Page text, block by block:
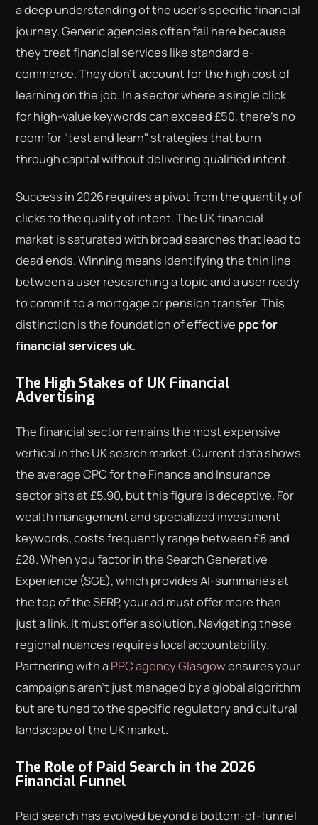
a deep understanding of the user's specific financial
journey. Generic agencies often fail here because
they treat financial services like standard e-
commerce. They don't account for the high cost of
learning on the job. In a sector where a single click
for high-value keywords can exceed £50, there's no
room for "test and learn" strategies that burn
through capital without delivering qualified intent.
Success in 2026 requires a pivot from the quantity of
clicks to the quality of intent. The UK financial
market is saturated with broad searches that lead to
dead ends. Winning means identifying the thin line
between a user researching a topic and a user ready
to commit to a mortgage or pension transfer. This
distinction is the foundation of effective ppc for
financial services uk.
The High Stakes of UK Financial
Advertising
The financial sector remains the most expensive
vertical in the UK search market. Current data shows
the average CPC for the Finance and Insurance
sector sits at £5.90, but this figure is deceptive. For
wealth management and specialized investment
keywords, costs frequently range between £8 and
£28. When you factor in the Search Generative
Experience (SGE), which provides AI-summaries at
the top of the SERP, your ad must offer more than
just a link. It must offer a solution. Navigating these
regional nuances requires local accountability.
Partnering with aPPC agency Glasgowensures your
campaigns aren't just managed by a global algorithm
but are tuned to the specific regulatory and cultural
landscape of the UK market.
The Role of Paid Search in the 2026
Financial Funnel
Paid search has evolved beyond a bottom-of-funnel